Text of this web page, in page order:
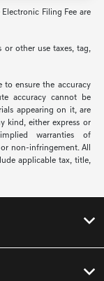
Filing Fee are
other use taxes, tag,
to ensure the accuracy
accuracy cannot be
appearing on it, are
kind, either express or
warranties of
non-infringement. All
applicable tax, title,